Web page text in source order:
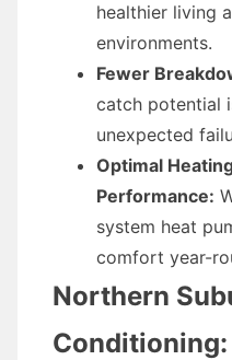
healthier living
environments.
Fewer
catch potential
unexpected
Optimal
Performance:
system heat
comfort year-
Northern
Conditioning: